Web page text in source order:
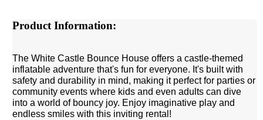
Product Information:
The White Castle Bounce House offers a castle-themed
inflatable adventure that's fun for everyone. It's built with
safety and durability in mind, making it perfect for parties or
community events where kids and even adults can dive
into a world of bouncy joy. Enjoy imaginative play and
endless smiles with this inviting rental!